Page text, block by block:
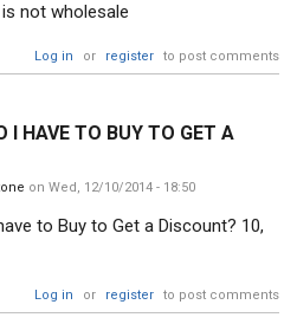
not wholesale
Log in or register to post comments
I HAVE TO BUY TO GET A
on Wed, 12/10/2014 - 18:50
to Buy to Get a Discount? 10,
Log in or register to post comments